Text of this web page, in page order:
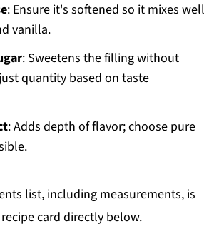
: Ensure it's softened so it mixes well
vanilla.
: Sweetens the filling without
quantity based on taste
: Adds depth of flavor; choose pure
list, including measurements, is
card directly below.